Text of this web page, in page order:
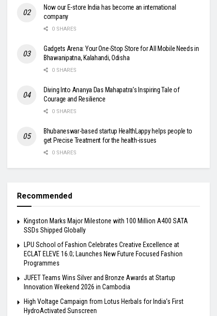
Now our E-store India has become an international
company
0 SHARES
Gadgets Arena: Your One-Stop Store for All Mobile Needs in
Bhawanipatna, Kalahandi, Odisha
0 SHARES
Diving Into Ananya Das Mahapatra’s Inspiring Tale of
Courage and Resilience
0 SHARES
Bhubaneswar-based startup HealthLappy helps people to
get Precise Treatment for the health-issues
0 SHARES
Recommended
Kingston Marks Major Milestone with 100 Million A400 SATA
SSDs Shipped Globally
LPU School of Fashion Celebrates Creative Excellence at
ECLAT ELEVE 16.0; Launches New Future Focused Fashion
Programmes
JUFET Teams Wins Silver and Bronze Awards at Startup
Innovation Weekend 2026 in Cambodia
High Voltage Campaign from Lotus Herbals for India’s First
HydroActivated Sunscreen